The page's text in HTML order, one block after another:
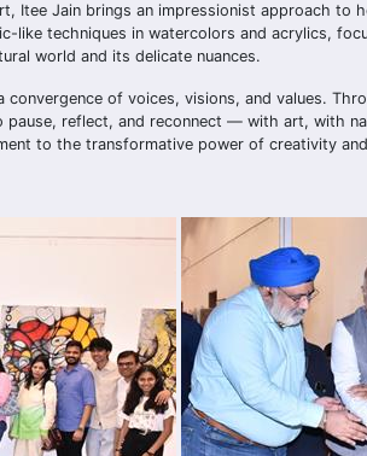
Itee Jain brings an impressionist approach
like techniques in watercolors and acrylics,
world and its delicate nuances.
of voices, visions, and values.
pause, reflect, and reconnect — with art, with
to the transformative power of creativity